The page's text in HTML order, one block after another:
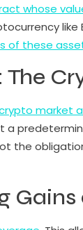
whose
like
of these
market
the
Gains